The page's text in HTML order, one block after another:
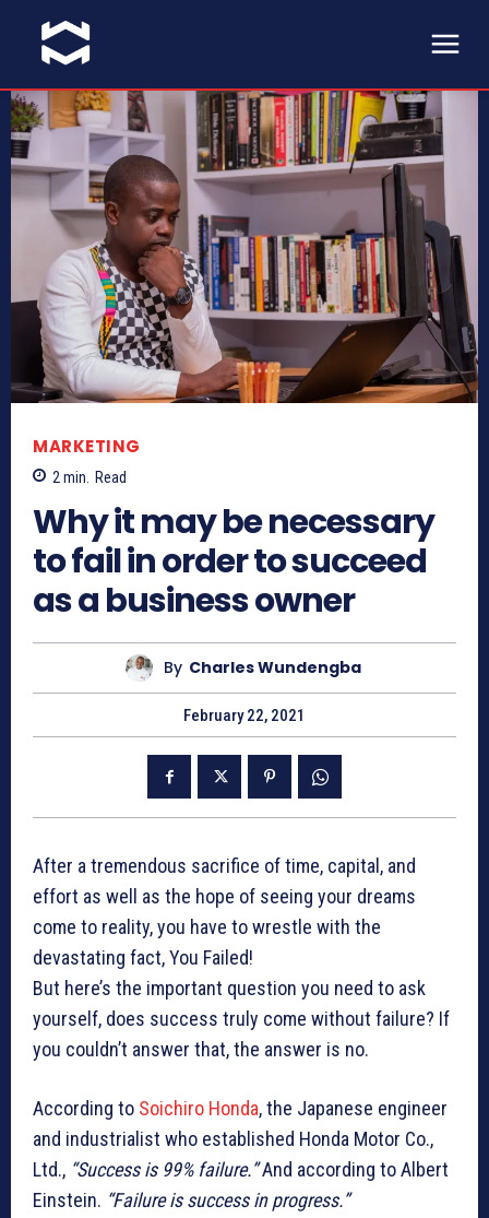
MARKETING
2 min. Read
Why it may be necessary
to fail in order to succeed
as a business owner
By Charles Wundengba
February 22, 2021
After a tremendous sacrifice of time, capital, and
effort as well as the hope of seeing your dreams
come to reality, you have to wrestle with the
devastating fact, You Failed!
But here’s the important question you need to ask
yourself, does success truly come without failure? If
you couldn’t answer that, the answer is no.
According to Soichiro Honda, the Japanese engineer
and industrialist who established Honda Motor Co.,
Ltd., “Success is 99% failure.”And according to Albert
Einstein. “Failure is success in progress.”